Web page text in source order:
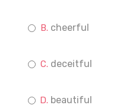
cheerful
deceitful
beautiful